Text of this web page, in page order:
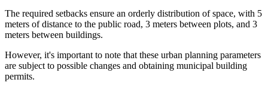
The required setbacks ensure an orderly distribution of space, with 5
meters of distance to the public road, 3 meters between plots, and 3
meters between buildings.
However, it's important to note that these urban planning parameters
are subject to possible changes and obtaining municipal building
permits.